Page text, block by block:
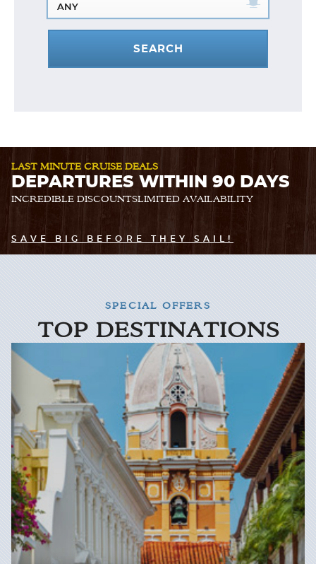
ANY
SEARCH
LAST MINUTE CRUISE DEALS
DEPARTURES WITHIN 90 DAYS
INCREDIBLE DISCOUNTSLIMITED AVAILABILITY
SAVE BIG BEFORE THEY SAIL!
SPECIAL OFFERS
TOP DESTINATIONS